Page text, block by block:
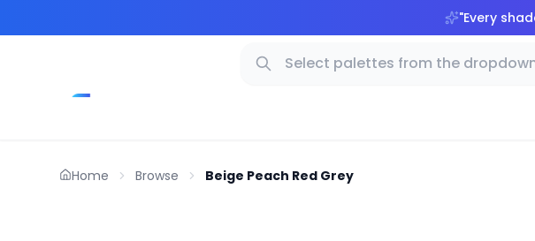
"Every
Home Browse Beige Peach Red Grey